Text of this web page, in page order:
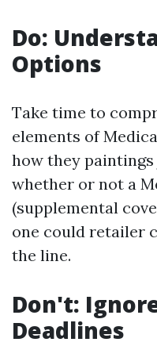
Do:
Options
Take time to
elements of
how they
whether or not a
(supplemental
one could retailer
the line.
Don't:
Deadlines